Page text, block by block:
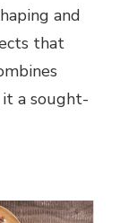
and
that
a sought-